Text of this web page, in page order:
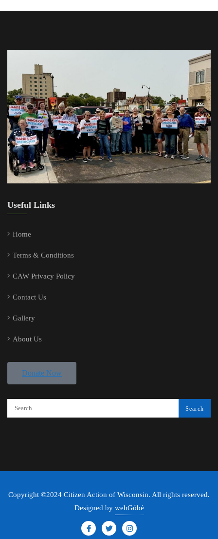
Useful Links
Home
Terms & Conditions
CAW Privacy Policy
Contact Us
Gallery
About Us
Donate Now
Copyright ©2024 Citizen Action of Wisconsin. All rights reserved.
Designed by webGóbé